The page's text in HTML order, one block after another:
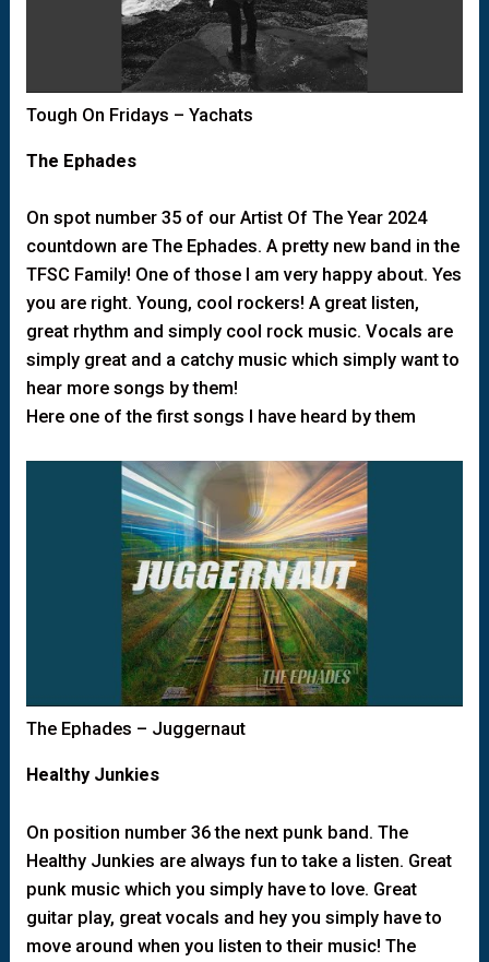
Tough On Fridays – Yachats
The Ephades
On spot number 35 of our Artist Of The Year 2024
countdown are The Ephades. A pretty new band in the
TFSC Family! One of those I am very happy about. Yes
you are right. Young, cool rockers! A great listen,
great rhythm and simply cool rock music. Vocals are
simply great and a catchy music which simply want to
hear more songs by them!
Here one of the first songs I have heard by them
The Ephades – Juggernaut
Healthy Junkies
On position number 36 the next punk band. The
Healthy Junkies are always fun to take a listen. Great
punk music which you simply have to love. Great
guitar play, great vocals and hey you simply have to
move around when you listen to their music! The